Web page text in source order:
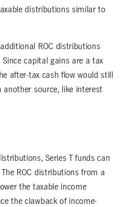
distributions similar to
ROC distributions
capital gains are a tax
after-tax cash flow would still
source, like interest
Series T funds can
ROC distributions from a
the taxable income
the clawback of income-